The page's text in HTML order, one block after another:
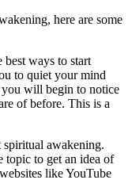
here are some
ways to start
to quiet your mind
will begin to notice
of before. This is a
awakening.
topic to get an idea of
like YouTube